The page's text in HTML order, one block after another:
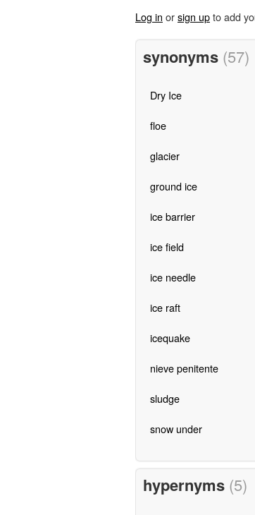
Log in orsign upto add
synonyms (57)
Dry Ice
floe
glacier
ground ice
ice barrier
ice field
ice needle
ice raft
icequake
nieve penitente
sludge
snow under
hypernyms (5)